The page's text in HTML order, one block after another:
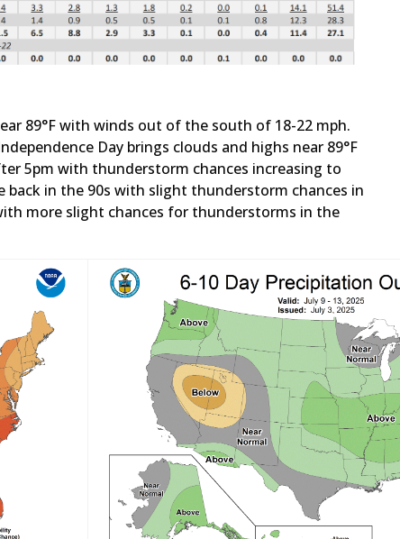
89°F with winds out of the south of 18-22 mph.
Day brings clouds and highs near 89°F
5pm with thunderstorm chances increasing to
back in the 90s with slight thunderstorm chances in
more slight chances for thunderstorms in the